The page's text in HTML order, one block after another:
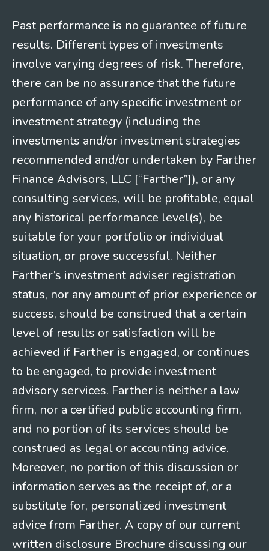
Past performance is no guarantee of future
results. Different types of investments
involve varying degrees of risk. Therefore,
there can be no assurance that the future
performance of any specific investment or
investment strategy (including the
investments and/or investment strategies
recommended and/or undertaken by Farther
Finance Advisors, LLC [“Farther”]), or any
consulting services, will be profitable, equal
any historical performance level(s), be
suitable for your portfolio or individual
situation, or prove successful. Neither
Farther’s investment adviser registration
status, nor any amount of prior experience or
success, should be construed that a certain
level of results or satisfaction will be
achieved if Farther is engaged, or continues
to be engaged, to provide investment
advisory services. Farther is neither a law
firm, nor a certified public accounting firm,
and no portion of its services should be
construed as legal or accounting advice.
Moreover, no portion of this discussion or
information serves as the receipt of, or a
substitute for, personalized investment
advice from Farther. A copy of our current
written disclosure Brochure discussing our